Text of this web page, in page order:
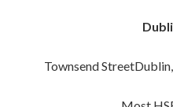
Townsend